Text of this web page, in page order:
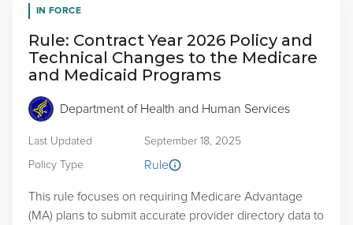
IN FORCE
Rule: Contract Year 2026 Policy and
Technical Changes to the Medicare
and Medicaid Programs
Department of Health and Human Services
Rule
Last Updated September 18, 2025
Policy Type
This rule focuses on requiring Medicare Advantage
(MA) plans to submit accurate provider directory data to